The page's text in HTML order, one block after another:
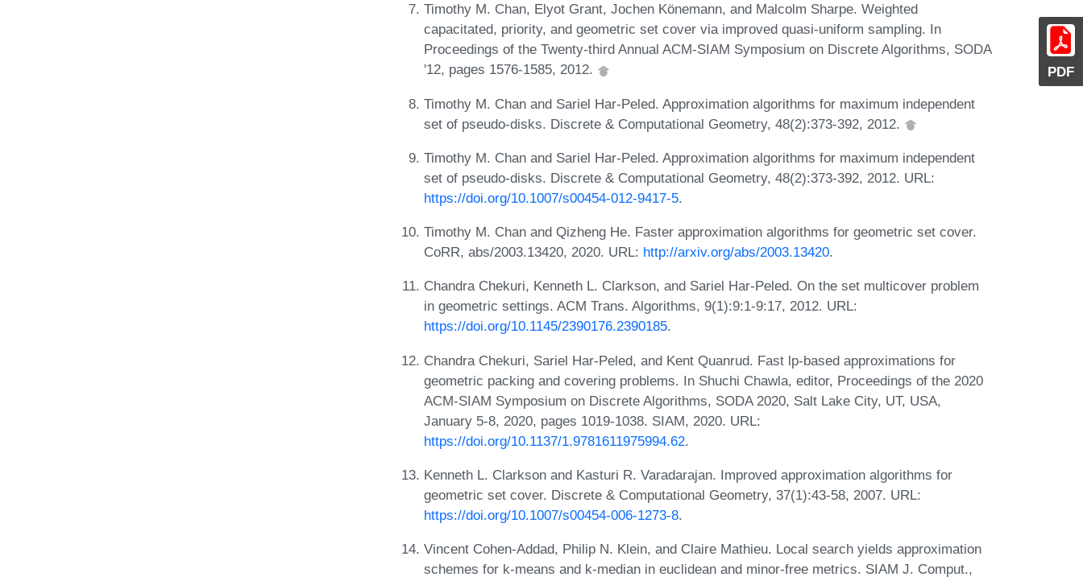
PDF
Timothy M. Chan, Elyot Grant, Jochen Könemann, and Malcolm Sharpe. Weighted
capacitated, priority, and geometric set cover via improved quasi-uniform sampling. In
Proceedings of the Twenty-third Annual ACM-SIAM Symposium on Discrete Algorithms, SODA
'12, pages 1576-1585, 2012.
Timothy M. Chan and Sariel Har-Peled. Approximation algorithms for maximum independent
set of pseudo-disks. Discrete & Computational Geometry, 48(2):373-392, 2012.
Timothy M. Chan and Sariel Har-Peled. Approximation algorithms for maximum independent
set of pseudo-disks. Discrete & Computational Geometry, 48(2):373-392, 2012. URL:
https://doi.org/10.1007/s00454-012-9417-5.
Timothy M. Chan and Qizheng He. Faster approximation algorithms for geometric set cover.
CoRR, abs/2003.13420, 2020. URL: http://arxiv.org/abs/2003.13420.
Chandra Chekuri, Kenneth L. Clarkson, and Sariel Har-Peled. On the set multicover problem
in geometric settings. ACM Trans. Algorithms, 9(1):9:1-9:17, 2012. URL:
https://doi.org/10.1145/2390176.2390185.
Chandra Chekuri, Sariel Har-Peled, and Kent Quanrud. Fast lp-based approximations for
geometric packing and covering problems. In Shuchi Chawla, editor, Proceedings of the 2020
ACM-SIAM Symposium on Discrete Algorithms, SODA 2020, Salt Lake City, UT, USA,
January 5-8, 2020, pages 1019-1038. SIAM, 2020. URL:
https://doi.org/10.1137/1.9781611975994.62.
Kenneth L. Clarkson and Kasturi R. Varadarajan. Improved approximation algorithms for
geometric set cover. Discrete & Computational Geometry, 37(1):43-58, 2007. URL:
https://doi.org/10.1007/s00454-006-1273-8.
Vincent Cohen-Addad, Philip N. Klein, and Claire Mathieu. Local search yields approximation
schemes for k-means and k-median in euclidean and minor-free metrics. SIAM J. Comput.,